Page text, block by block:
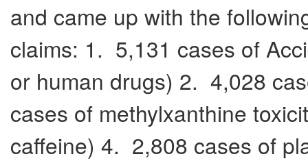
and came up with the
claims: 1. 5,131 cases of
or human drugs) 2. 4,028
cases of methylxanthine
caffeine) 4. 2,808 cases of